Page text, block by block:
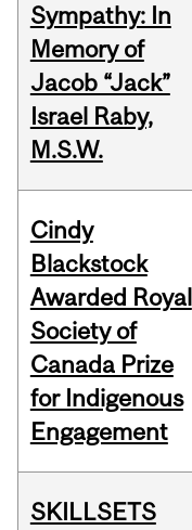
Sympathy: In
Memory of
Jacob “Jack”
Israel Raby,
M.S.W.
Cindy
Blackstock
Awarded Royal
Society of
Canada Prize
for Indigenous
Engagement
SKILLSETS